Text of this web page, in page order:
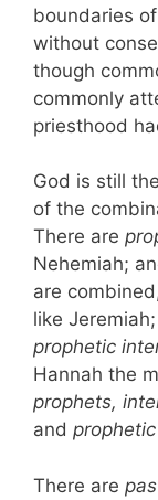
boundaries
without
though
commonly
priesthood
God is still
of the
There are
Nehemiah;
are
like
prophetic
Hannah the
prophets,
and
There are